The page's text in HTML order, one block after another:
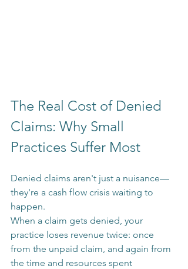
The Real Cost of Denied
Claims: Why Small
Practices Suffer Most
Denied claims aren't just a nuisance—
they're a cash flow crisis waiting to
happen.
When a claim gets denied, your
practice loses revenue twice: once
from the unpaid claim, and again from
the time and resources spent